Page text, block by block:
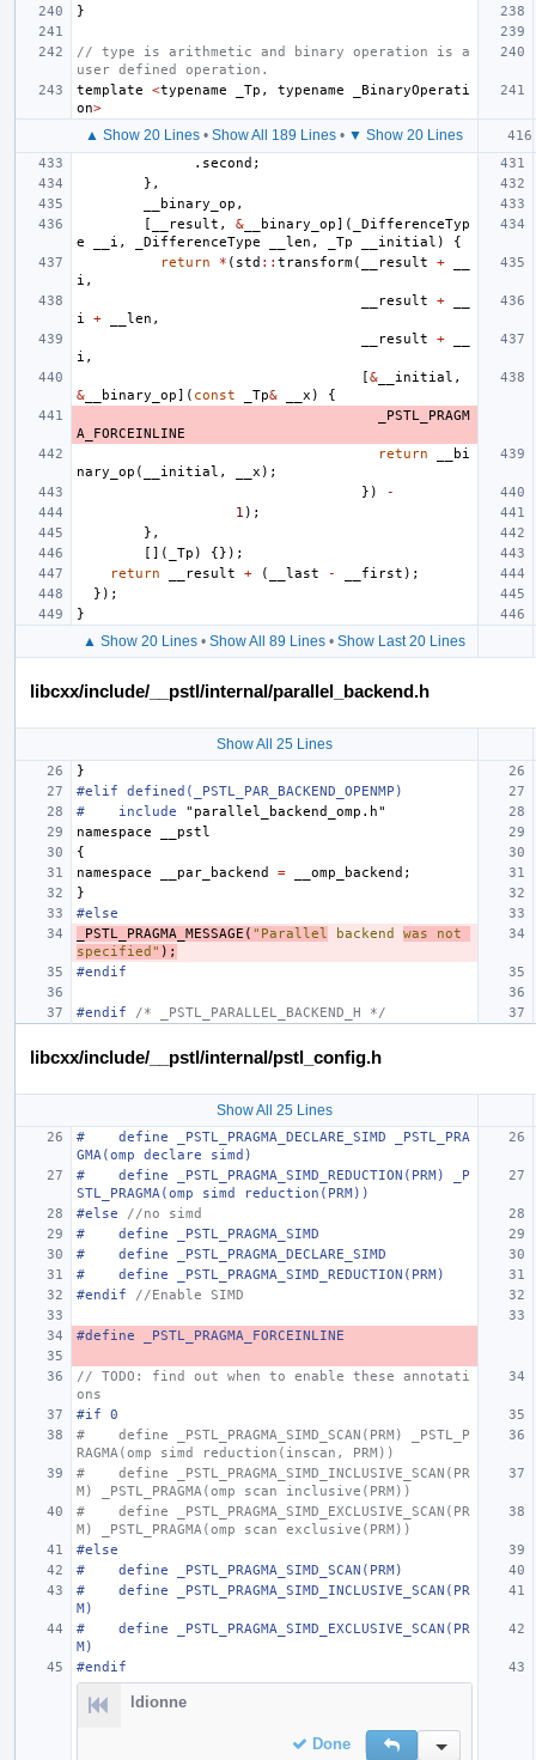
}
// type is arithmetic and binary operation is a
user defined operation.
template
<typename _Tp , typename
_BinaryOperati
on>
▲ Show 20 Lines • Show All 189 Lines • ▼ Show 20 Lines
. second ;
},
__binary_op ,
[
__result , & __binary_op](
_DifferenceTyp
e
__i , _DifferenceType __len , _Tp __initial )
{
return
* ( std :: transform( __result +
i ,
__result
+
i
+ __len ,
__result
+
i ,
[& __initial ,
& __binary_op]( const _Tp& __x )
{
_PSTL_PRAGM
A_FORCEINLINE
return
__bi
nary_op ( __initial , __x );
})
-
1 );
},
[](
_Tp )
{});
return
__result + ( __last - __first );
});
}
▲ Show 20 Lines • Show All 89 Lines • Show Last 20 Lines
libcxx/include/__pstl/internal/parallel_backend.h
Show All 25 Lines
}
#elif defined(_PSTL_PAR_BACKEND_OPENMP)
#
include
"parallel_backend_omp.h"
namespace
__pstl
{
namespace
__par_backend = __omp_backend ;
}
#else
_PSTL_PRAGMA_MESSAGE ( "Parallel backend was not
specified" );
#endif
#endif /* _PSTL_PARALLEL_BACKEND_H */
libcxx/include/__pstl/internal/pstl_config.h
Show All 25 Lines
#    define _PSTL_PRAGMA_DECLARE_SIMD _PSTL_PRA
GMA(omp declare simd)
#    define _PSTL_PRAGMA_SIMD_REDUCTION(PRM) _P
STL_PRAGMA(omp simd reduction(PRM))
#else //no simd
#    define _PSTL_PRAGMA_SIMD
#    define _PSTL_PRAGMA_DECLARE_SIMD
#    define _PSTL_PRAGMA_SIMD_REDUCTION(PRM)
#endif //Enable SIMD
#define _PSTL_PRAGMA_FORCEINLINE
// TODO: find out when to enable these annotati
ons
#if 0
#    define _PSTL_PRAGMA_SIMD_SCAN(PRM) _PSTL_P
RAGMA(omp simd reduction(inscan, PRM))
#    define _PSTL_PRAGMA_SIMD_INCLUSIVE_SCAN(PR
M) _PSTL_PRAGMA(omp scan inclusive(PRM))
#    define _PSTL_PRAGMA_SIMD_EXCLUSIVE_SCAN(PR
M) _PSTL_PRAGMA(omp scan exclusive(PRM))
#else
#    define _PSTL_PRAGMA_SIMD_SCAN(PRM)
#    define _PSTL_PRAGMA_SIMD_INCLUSIVE_SCAN(PR
M)
#    define _PSTL_PRAGMA_SIMD_EXCLUSIVE_SCAN(PR
M)
#endif
ldionne
Done Reply Inline